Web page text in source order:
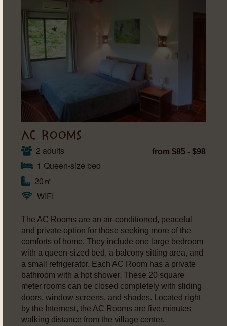
AC ROOMS
2 adults
1 Queen-size bed
20㎡
WIFI
from $85 - $98
The AC Rooms are an air-conditioned, peaceful
and private option for those seeking more of the
comforts of home. They include one large bedroom
with a queen-sized bed, a balcony sitting area, and
a small refrigerator. Each AC Room has a private
bathroom with a hot shower. These 20 square
meter rooms can be closed completely with sliding
doors, window screens, and shades. Located right
by the Internest, the AC Rooms are five minutes
walking distance from the village center.